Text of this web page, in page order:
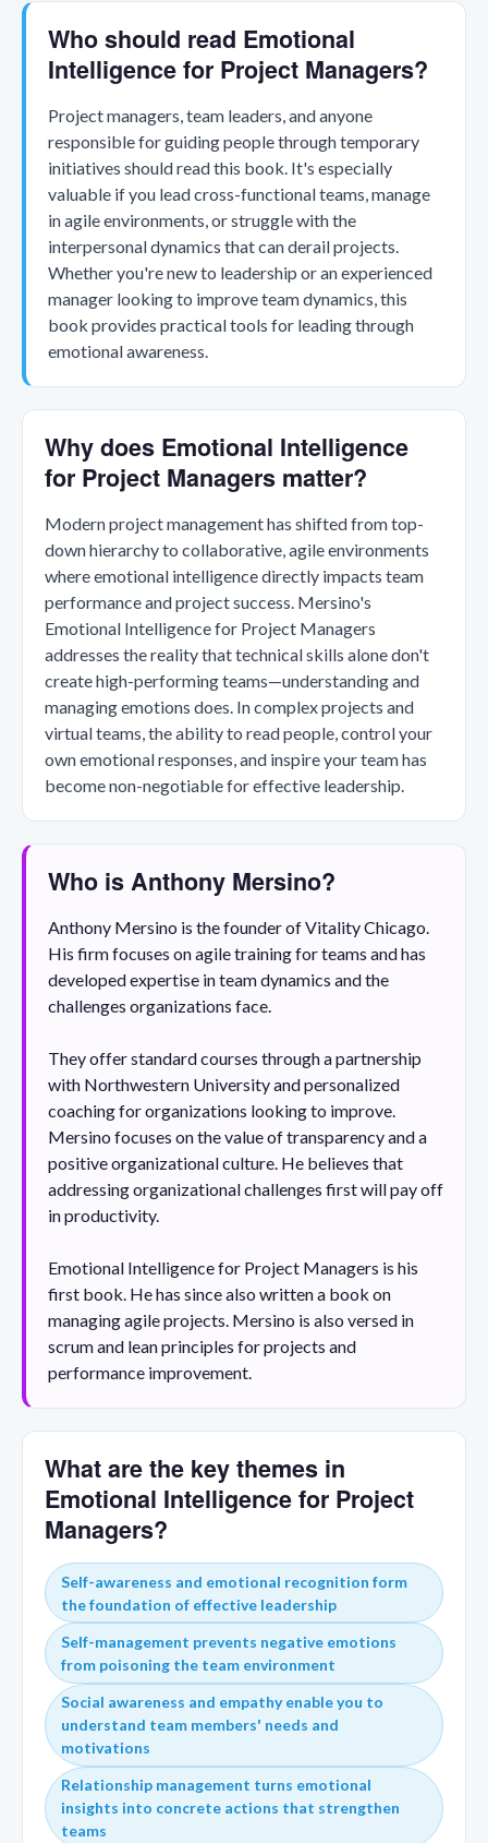
Who should read Emotional
Intelligence for Project Managers?
Project managers, team leaders, and anyone
responsible for guiding people through temporary
initiatives should read this book. It's especially
valuable if you lead cross-functional teams, manage
in agile environments, or struggle with the
interpersonal dynamics that can derail projects.
Whether you're new to leadership or an experienced
manager looking to improve team dynamics, this
book provides practical tools for leading through
emotional awareness.
Why does Emotional Intelligence
for Project Managers matter?
Modern project management has shifted from top-
down hierarchy to collaborative, agile environments
where emotional intelligence directly impacts team
performance and project success. Mersino's
Emotional Intelligence for Project Managers
addresses the reality that technical skills alone don't
create high-performing teams—understanding and
managing emotions does. In complex projects and
virtual teams, the ability to read people, control your
own emotional responses, and inspire your team has
become non-negotiable for effective leadership.
Who is Anthony Mersino?
Anthony Mersino is the founder of Vitality Chicago.
His firm focuses on agile training for teams and has
developed expertise in team dynamics and the
challenges organizations face.
They offer standard courses through a partnership
with Northwestern University and personalized
coaching for organizations looking to improve.
Mersino focuses on the value of transparency and a
positive organizational culture. He believes that
addressing organizational challenges first will pay off
in productivity.
Emotional Intelligence for Project Managers is his
first book. He has since also written a book on
managing agile projects. Mersino is also versed in
scrum and lean principles for projects and
performance improvement.
What are the key themes in
Emotional Intelligence for Project
Managers?
Self-awareness and emotional recognition form
the foundation of effective leadership
Self-management prevents negative emotions
from poisoning the team environment
Social awareness and empathy enable you to
understand team members' needs and
motivations
Relationship management turns emotional
insights into concrete actions that strengthen
teams